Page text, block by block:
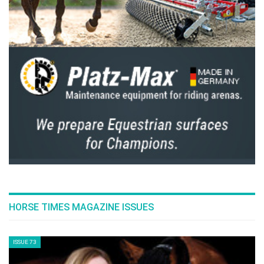
This article was published on the Hickstead
websitehere
HORSE TIMES MAGAZINE ISSUES
ISSUE 73